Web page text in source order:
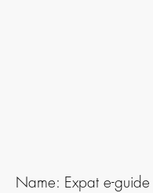
Name: Expat e-